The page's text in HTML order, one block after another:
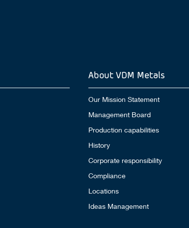
About VDM Metals
Our Mission Statement
Management Board
Production capabilities
History
Corporate responsibility
Compliance
Locations
Ideas Management